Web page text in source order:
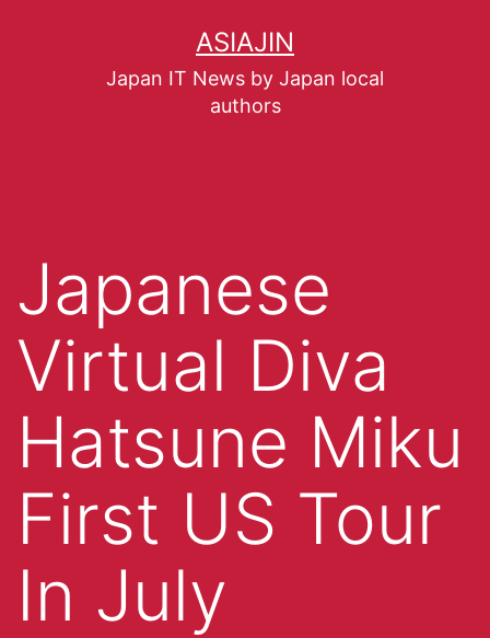
ASIAJIN
Japan IT News by Japan local
authors
Japanese
Virtual Diva
Hatsune Miku
First US Tour
In July